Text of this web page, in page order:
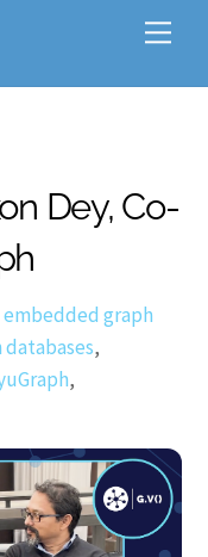
Dey, Co-
embedded graph
databases,
,